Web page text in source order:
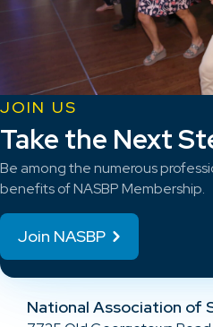
JOIN US
Take the Next
Be among the numerous
benefits of NASBP Membership.
Join NASBP
National Association of